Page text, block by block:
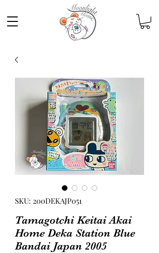
SKU: 200DEKAJP051
Tamagotchi Keitai Akai
Home Deka Station Blue
Bandai Japan 2005